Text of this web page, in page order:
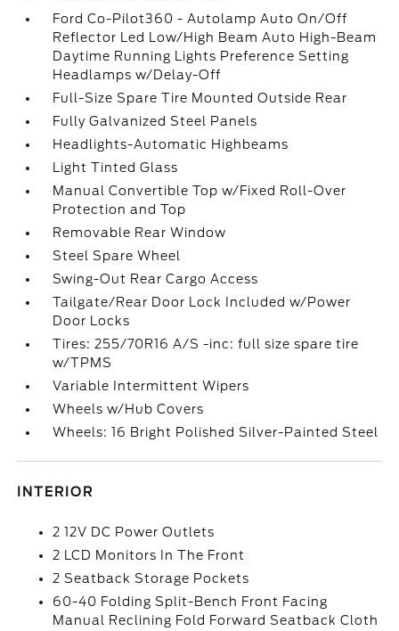
Ford Co-Pilot360 - Autolamp Auto On/Off
Reflector Led Low/High Beam Auto High-Beam
Daytime Running Lights Preference Setting
Headlamps w/Delay-Off
Full-Size Spare Tire Mounted Outside Rear
Fully Galvanized Steel Panels
Headlights-Automatic Highbeams
Light Tinted Glass
Manual Convertible Top w/Fixed Roll-Over
Protection and Top
Removable Rear Window
Steel Spare Wheel
Swing-Out Rear Cargo Access
Tailgate/Rear Door Lock Included w/Power
Door Locks
Tires: 255/70R16 A/S -inc: full size spare tire
w/TPMS
Variable Intermittent Wipers
Wheels w/Hub Covers
Wheels: 16 Bright Polished Silver-Painted Steel
INTERIOR
2 12V DC Power Outlets
2 LCD Monitors In The Front
2 Seatback Storage Pockets
60-40 Folding Split-Bench Front Facing
Manual Reclining Fold Forward Seatback Cloth